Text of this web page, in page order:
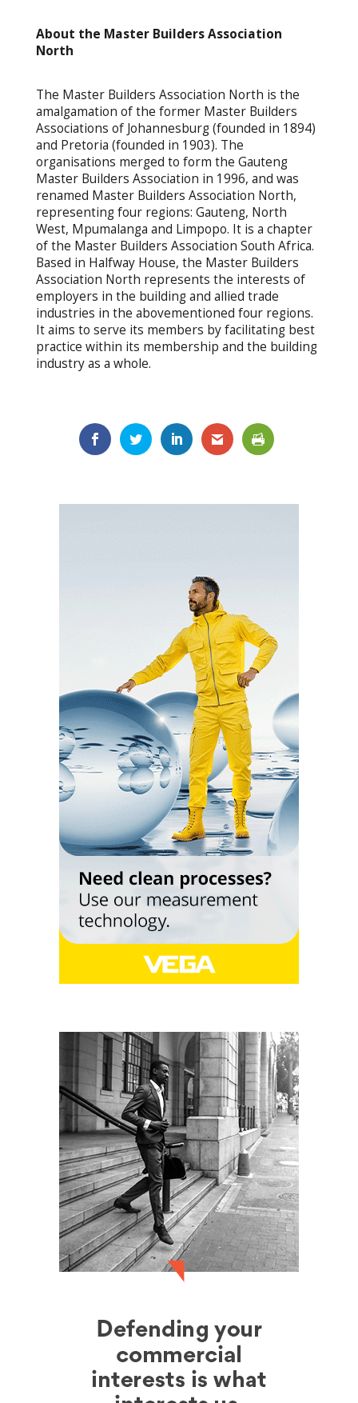
About the Master Builders Association
North
The Master Builders Association North is the
amalgamation of the former Master Builders
Associations of Johannesburg (founded in 1894)
and Pretoria (founded in 1903). The
organisations merged to form the Gauteng
Master Builders Association in 1996, and was
renamed Master Builders Association North,
representing four regions: Gauteng, North
West, Mpumalanga and Limpopo. It is a chapter
of the Master Builders Association South Africa.
Based in Halfway House, the Master Builders
Association North represents the interests of
employers in the building and allied trade
industries in the abovementioned four regions.
It aims to serve its members by facilitating best
practice within its membership and the building
industry as a whole.